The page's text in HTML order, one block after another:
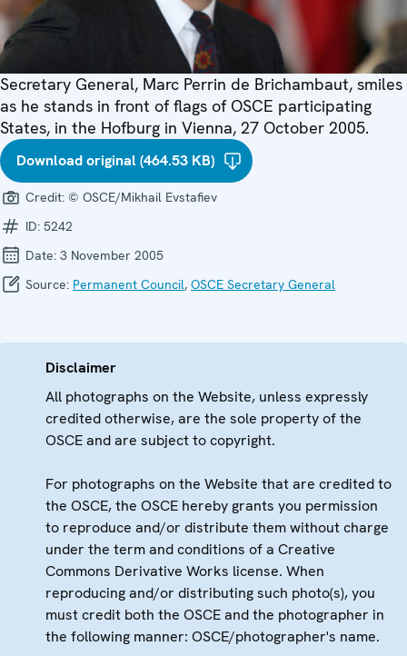
Secretary General, Marc Perrin de Brichambaut, smiles
as he stands in front of flags of OSCE participating
States, in the Hofburg in Vienna, 27 October 2005.
Download original (464.53 KB)
Credit: © OSCE/Mikhail Evstafiev
ID: 5242
Date: 3 November 2005
Source: Permanent Council, OSCE Secretary General
Disclaimer
All photographs on the Website, unless expressly
credited otherwise, are the sole property of the
OSCE and are subject to copyright.
For photographs on the Website that are credited to
the OSCE, the OSCE hereby grants you permission
to reproduce and/or distribute them without charge
under the term and conditions of a Creative
Commons Derivative Works license. When
reproducing and/or distributing such photo(s), you
must credit both the OSCE and the photographer in
the following manner: OSCE/photographer's name.